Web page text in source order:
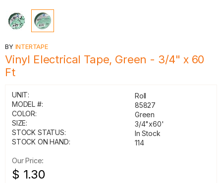
BY INTERTAPE
Vinyl Electrical Tape, Green - 3/4" x 60
Ft
UNIT:
Roll
MODEL #:
85827
COLOR:
Green
SIZE:
3/4"x60'
STOCK STATUS:
In Stock
STOCK ON HAND:
114
Our Price:
$ 1.30